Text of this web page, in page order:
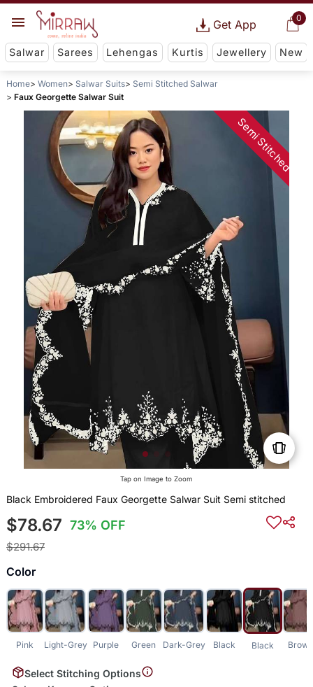
0
Get App
Salwar Sarees Lehengas Kurtis Jewellery New
Home Women Salwar Suits
Semi Stitched Salwar
Faux Georgette Salwar Suit
Semi Stitched
Tap on Image to Zoom
Black Embroidered Faux Georgette Salwar Suit Semi stitched
$78.67 73% OFF
$291.67
Color
Pink Light-Grey Purple Green Dark-Grey Black Black
Select Stitching Options